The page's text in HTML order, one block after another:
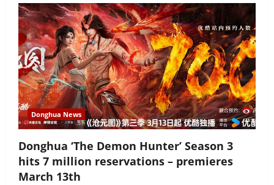
Donghua News
Donghua ‘The Demon Hunter’ Season 3
hits 7 million reservations – premieres
March 13th